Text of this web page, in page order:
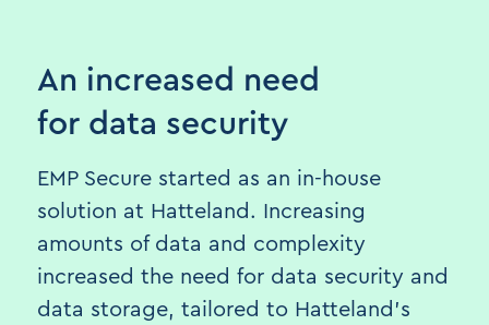
An increased need
for data security
EMP Secure started as an in-house
solution at Hatteland. Increasing
amounts of data and complexity
increased the need for data security and
data storage, tailored to Hatteland's